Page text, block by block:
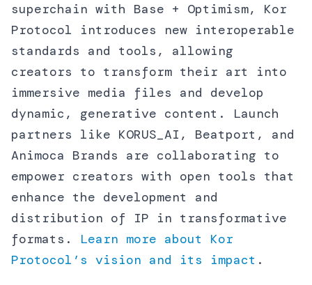
superchain with Base + Optimism, Kor
Protocol introduces new interoperable
standards and tools, allowing
creators to transform their art into
immersive media files and develop
dynamic, generative content. Launch
partners like KORUS_AI, Beatport, and
Animoca Brands are collaborating to
empower creators with open tools that
enhance the development and
distribution of IP in transformative
formats. Learn more about Kor
Protocol’s vision and its impact .